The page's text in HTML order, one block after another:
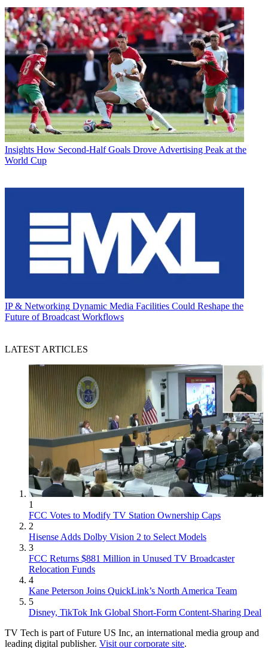
Insights How Second-Half Goals Drove Advertising Peak at the
World Cup
IP & Networking Dynamic Media Facilities Could Reshape the
Future of Broadcast Workflows
LATEST ARTICLES
1
FCC Votes to Modify TV Station Ownership Caps
2
Hisense Adds Dolby Vision 2 to Select Models
3
FCC Returns $881 Million in Unused TV Broadcaster
Relocation Funds
4
Kane Peterson Joins QuickLink’s North America Team
5
Disney, TikTok Ink Global Short-Form Content-Sharing Deal
TV Tech is part of Future US Inc, an international media group and
leading digital publisher. Visit our corporate site.